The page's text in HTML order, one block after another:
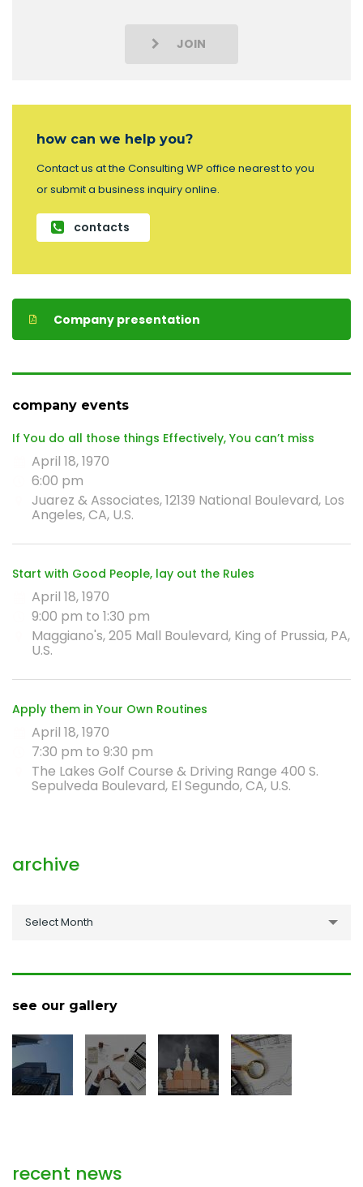
JOIN
how can we help you?
Contact us at the Consulting WP office nearest to you
or submit a business inquiry online.
contacts
Company presentation
company events
If You do all those things Effectively, You can’t miss
April 18, 1970
6:00 pm
Juarez & Associates, 12139 National Boulevard, Los
Angeles, CA, U.S.
Start with Good People, lay out the Rules
April 18, 1970
9:00 pm to 1:30 pm
Maggiano's, 205 Mall Boulevard, King of Prussia, PA,
U.S.
Apply them in Your Own Routines
April 18, 1970
7:30 pm to 9:30 pm
The Lakes Golf Course & Driving Range 400 S.
Sepulveda Boulevard, El Segundo, CA, U.S.
archive
Select Month
see our gallery
recent news